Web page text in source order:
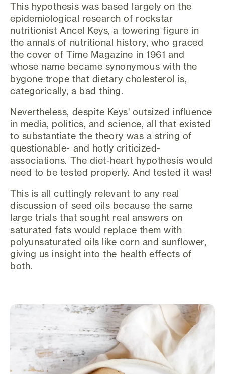
This hypothesis was based largely on the
epidemiological research of rockstar
nutritionist Ancel Keys, a towering figure in
the annals of nutritional history, who graced
the cover of Time Magazine in 1961 and
whose name became synonymous with the
bygone trope that dietary cholesterol is,
categorically, a bad thing.
Nevertheless, despite Keys' outsized influence
in media, politics, and science, all that existed
to substantiate the theory was a string of
questionable- and hotly criticized-
associations. The diet-heart hypothesis would
need to be tested properly. And tested it was!
This is all cuttingly relevant to any real
discussion of seed oils because the same
large trials that sought real answers on
saturated fats would replace them with
polyunsaturated oils like corn and sunflower,
giving us insight into the health effects of
both.